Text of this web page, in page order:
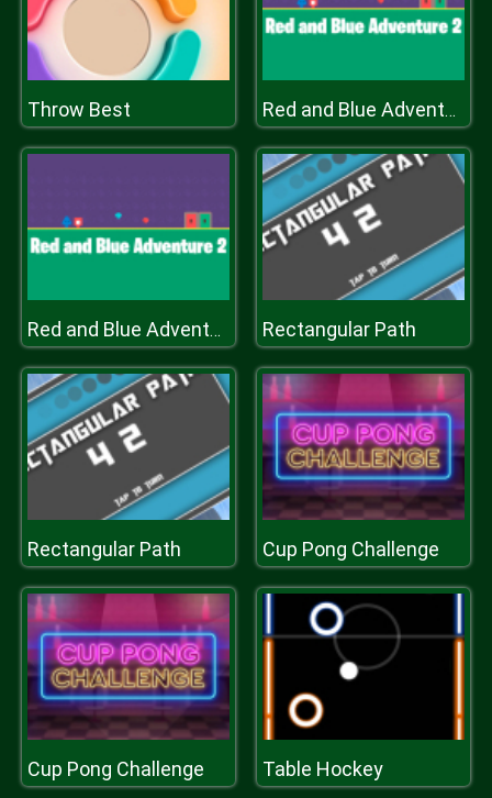
Throw Best Red and Blue Adventure 2
Red and Blue Adventure 2 Rectangular Path
Rectangular Path Cup Pong Challenge
Cup Pong Challenge Table Hockey